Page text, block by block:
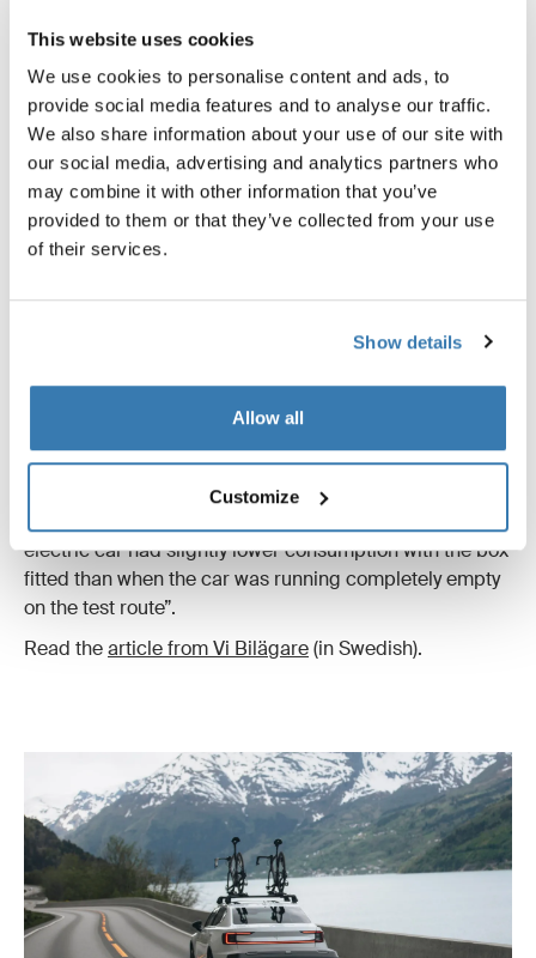
This website uses cookies
We use cookies to personalise content and ads, to
provide social media features and to analyse our traffic.
We also share information about your use of our site with
our social media, advertising and analytics partners who
may combine it with other information that you’ve
provided to them or that they’ve collected from your use
of their services.
Show details
Allow all
Customize
Tested in real life
This is supported by an external test by Vi Bilägare,
Sweden's largest car magazine. It was founded in 1930
and features travel reports and test drives of cars and
car accessories.
box with both electric and fuel-driven cars.
Vi Bilägare found that the towbar cargo carrier created
and electricity than a car with nothing on it at all.
energy consumption is the latest trend of mounting a
cargo box on the car's towbar,” they explain in their
electric car had slightly lower consumption with the box
fitted than when the car was running completely empty
on the test route”.
Read thearticle from Vi Bilägare(in Swedish).